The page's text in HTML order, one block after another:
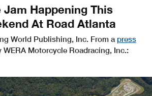
Jam Happening This
At Road Atlanta
World Publishing, Inc. From a press
WERA Motorcycle Roadracing, Inc.: